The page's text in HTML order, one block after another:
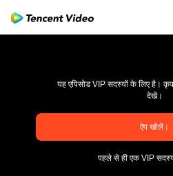
pay
यह एपिसोड VIP सदस्यों के लिए है।
देखें।
ऐप खोलें।
पहले से ही एक VIP